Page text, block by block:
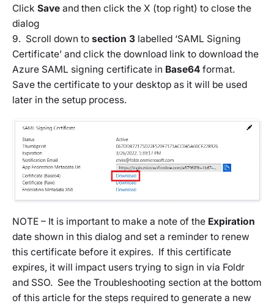
Click Save and then click the X (top right) to close the
dialog
9. Scroll down to section 3 labelled ‘SAML Signing
Certificate’ and click the download link to download the
Azure SAML signing certificate in Base64 format.
Save the certificate to your desktop as it will be used
later in the setup process.
NOTE – It is important to make a note of the Expiration
date shown in this dialog and set a reminder to renew
this certificate before it expires. If this certificate
expires, it will impact users trying to sign in via Foldr
and SSO. See the Troubleshooting section at the bottom
of this article for the steps required to generate a new